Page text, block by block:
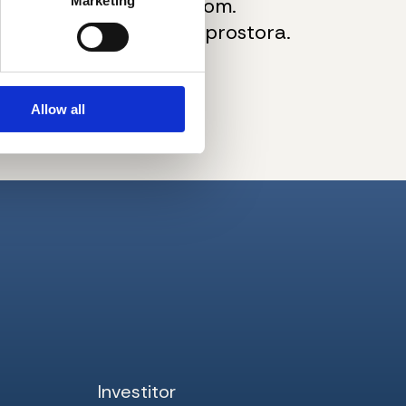
Allow all
savremenom tehnikom.
podrumskog prostora.
na grad.
Investitor